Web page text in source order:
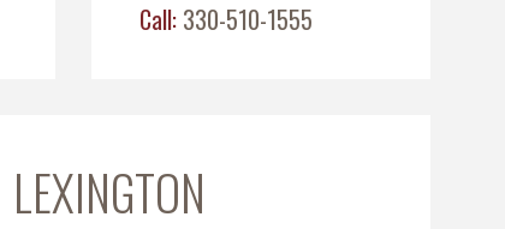
Call: 330-510-1555
LEXINGTON